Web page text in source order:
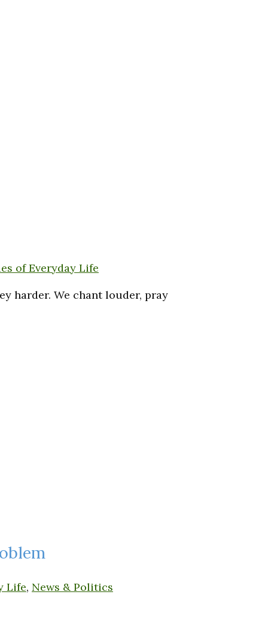
of Everyday Life
harder. We chant louder, pray
Life, News & Politics